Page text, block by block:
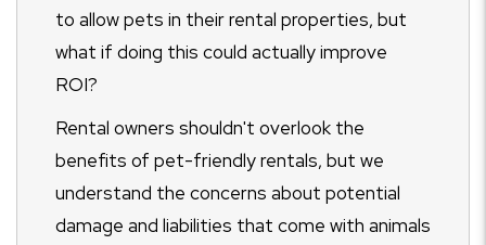
to allow pets in their rental properties, but
what if doing this could actually improve
ROI?
Rental owners shouldn't overlook the
benefits of pet-friendly rentals, but we
understand the concerns about potential
damage and liabilities that come with animals